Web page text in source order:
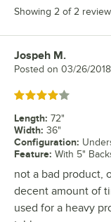
Showing 2 of 2
Review by
Jospeh M.
Posted on 03/26/2018
Rated 4 out of 5 stars
Length: 72"
Width: 36"
Configuration:
Feature: With 5"
not a bad product,
decent amount of
used for a heavy